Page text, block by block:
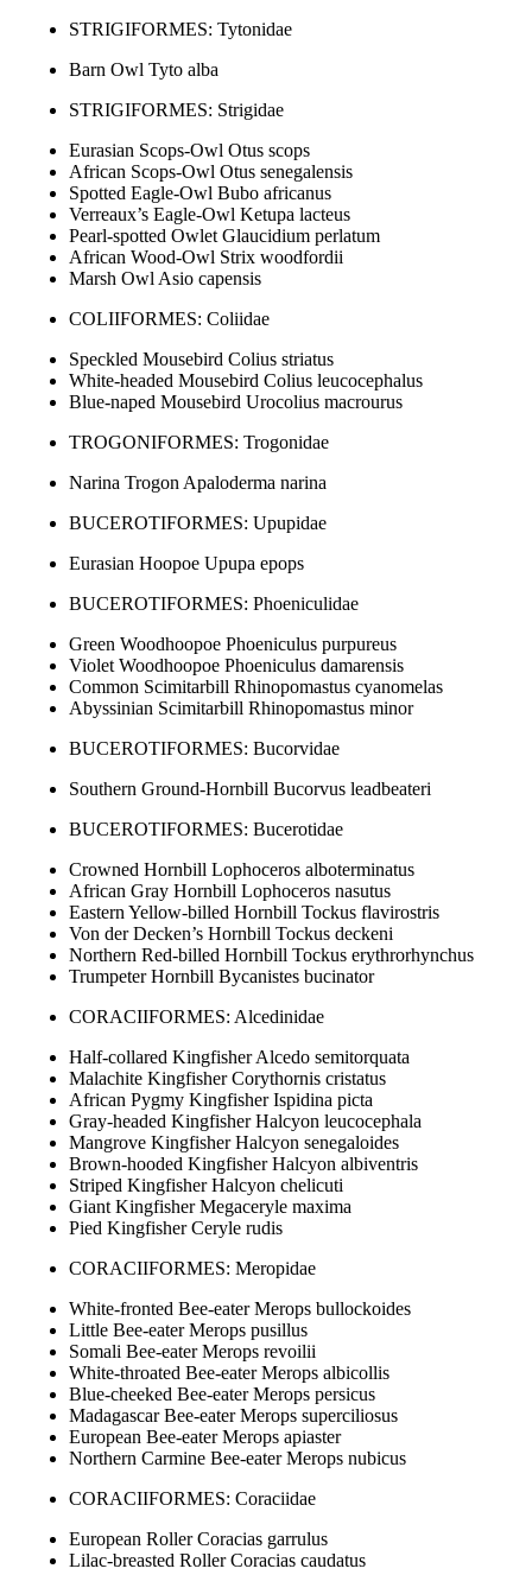
STRIGIFORMES: Tytonidae
Barn Owl Tyto alba
STRIGIFORMES: Strigidae
Eurasian Scops-Owl Otus scops
African Scops-Owl Otus senegalensis
Spotted Eagle-Owl Bubo africanus
Verreaux’s Eagle-Owl Ketupa lacteus
Pearl-spotted Owlet Glaucidium perlatum
African Wood-Owl Strix woodfordii
Marsh Owl Asio capensis
COLIIFORMES: Coliidae
Speckled Mousebird Colius striatus
White-headed Mousebird Colius leucocephalus
Blue-naped Mousebird Urocolius macrourus
TROGONIFORMES: Trogonidae
Narina Trogon Apaloderma narina
BUCEROTIFORMES: Upupidae
Eurasian Hoopoe Upupa epops
BUCEROTIFORMES: Phoeniculidae
Green Woodhoopoe Phoeniculus purpureus
Violet Woodhoopoe Phoeniculus damarensis
Common Scimitarbill Rhinopomastus cyanomelas
Abyssinian Scimitarbill Rhinopomastus minor
BUCEROTIFORMES: Bucorvidae
Southern Ground-Hornbill Bucorvus leadbeateri
BUCEROTIFORMES: Bucerotidae
Crowned Hornbill Lophoceros alboterminatus
African Gray Hornbill Lophoceros nasutus
Eastern Yellow-billed Hornbill Tockus flavirostris
Von der Decken’s Hornbill Tockus deckeni
Northern Red-billed Hornbill Tockus erythrorhynchus
Trumpeter Hornbill Bycanistes bucinator
CORACIIFORMES: Alcedinidae
Half-collared Kingfisher Alcedo semitorquata
Malachite Kingfisher Corythornis cristatus
African Pygmy Kingfisher Ispidina picta
Gray-headed Kingfisher Halcyon leucocephala
Mangrove Kingfisher Halcyon senegaloides
Brown-hooded Kingfisher Halcyon albiventris
Striped Kingfisher Halcyon chelicuti
Giant Kingfisher Megaceryle maxima
Pied Kingfisher Ceryle rudis
CORACIIFORMES: Meropidae
White-fronted Bee-eater Merops bullockoides
Little Bee-eater Merops pusillus
Somali Bee-eater Merops revoilii
White-throated Bee-eater Merops albicollis
Blue-cheeked Bee-eater Merops persicus
Madagascar Bee-eater Merops superciliosus
European Bee-eater Merops apiaster
Northern Carmine Bee-eater Merops nubicus
CORACIIFORMES: Coraciidae
European Roller Coracias garrulus
Lilac-breasted Roller Coracias caudatus